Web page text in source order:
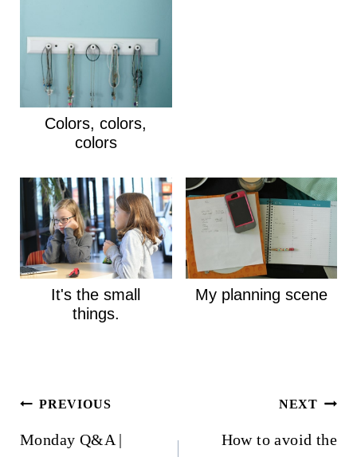
Colors, colors,
colors
It's the small
things.
My planning scene
Post
navigation
PREVIOUS
Monday Q&A |
NEXT
How to avoid the